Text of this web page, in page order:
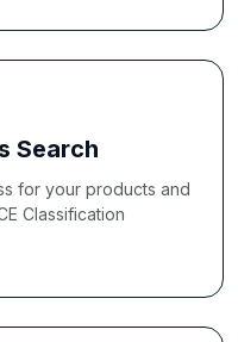
Search
for your products and
Classification